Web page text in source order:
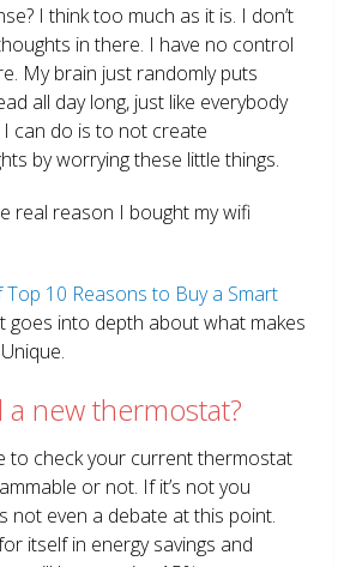
I think too much as it is. I don’t
in there. I have no control
My brain just randomly puts
all day long, just like everybody
I can do is to not create
by worrying these little things.
real reason I bought my wifi
Top 10 Reasons to Buy a Smart
goes into depth about what makes
new thermostat?
to check your current thermostat
or not. If it’s not you
not even a debate at this point.
itself in energy savings and